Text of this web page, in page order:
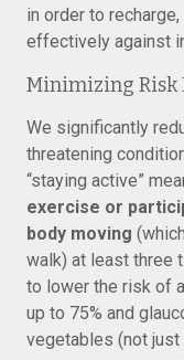
in order to
effectively against
Minimizing Risk
We significantly
threatening
“staying active”
exercise or
body moving
walk) at least three
to lower the risk of
up to 75% and
vegetables (not